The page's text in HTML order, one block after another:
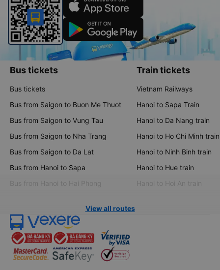
Bus tickets
Bus tickets
Bus from Saigon to Buon Me Thuot
Bus from Saigon to Vung Tau
Bus from Saigon to Nha Trang
Bus from Saigon to Da Lat
Bus from Hanoi to Sapa
Bus from Hanoi to Hai Phong
Train tickets
Vietnam Railways
Hanoi to Sapa Train
Hanoi to Da Nang train
Hanoi to Ho Chi Minh train
Hanoi to Ninh Binh train
Hanoi to Hue train
Hanoi to Hoi An train
View all routes